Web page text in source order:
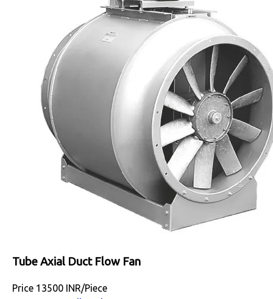
Tube Axial Duct Flow Fan
Price 13500 INR/Piece